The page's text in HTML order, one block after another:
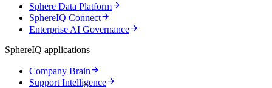
Sphere Data Platform
SphereIQ Connect
Enterprise AI Governance
SphereIQ applications
Company Brain
Support Intelligence